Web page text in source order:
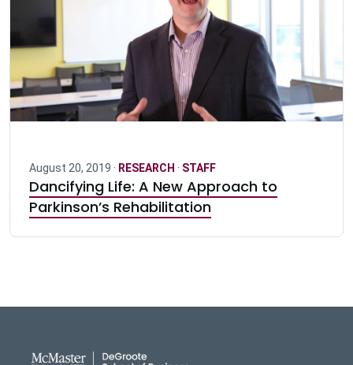
August 20, 2019 · RESEARCH · STAFF
Dancifying Life: A New Approach to
Parkinson’s Rehabilitation